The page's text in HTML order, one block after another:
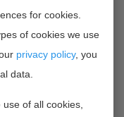
for cookies.
of cookies we use
privacy policy, you
data.
of all cookies,
applicable
By
from
CO₂ footprint
as much as